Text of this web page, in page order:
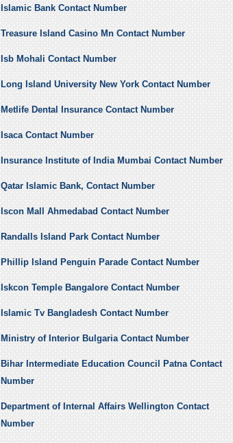
Islamic Bank Contact Number
Treasure Island Casino Mn Contact Number
Isb Mohali Contact Number
Long Island University New York Contact Number
Metlife Dental Insurance Contact Number
Isaca Contact Number
Insurance Institute of India Mumbai Contact Number
Qatar Islamic Bank, Contact Number
Iscon Mall Ahmedabad Contact Number
Randalls Island Park Contact Number
Phillip Island Penguin Parade Contact Number
Iskcon Temple Bangalore Contact Number
Islamic Tv Bangladesh Contact Number
Ministry of Interior Bulgaria Contact Number
Bihar Intermediate Education Council Patna Contact
Number
Department of Internal Affairs Wellington Contact
Number